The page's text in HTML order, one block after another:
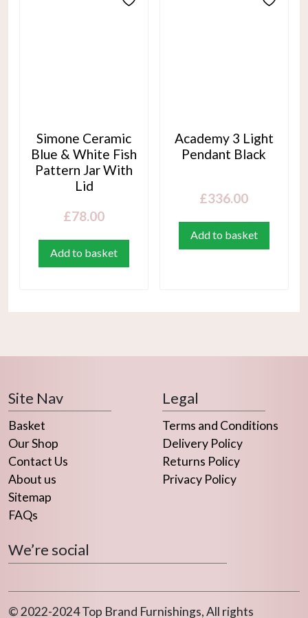
Simone Ceramic
Blue & White Fish
Pattern Jar With
Lid
£78.00
Add to basket
Academy 3 Light
Pendant Black
£336.00
Add to basket
Site Nav
Basket
Our Shop
Contact Us
About us
Sitemap
FAQs
Legal
Terms and Conditions
Delivery Policy
Returns Policy
Privacy Policy
We’re social
© 2022-2024 Top Brand Furnishings, All rights